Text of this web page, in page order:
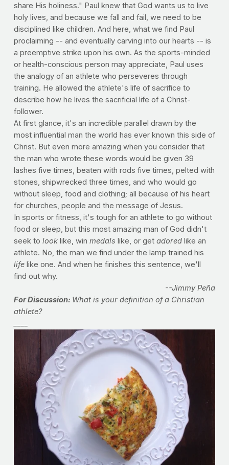
share His holiness." Paul knew that God wants us to live
holy lives, and because we fall and fail, we need to be
disciplined like children. And here, what we find Paul
proclaiming -- and eventually carving into our hearts -- is
a preemptive strike upon his own. As the sports-minded
or health-conscious person may appreciate, Paul uses
the analogy of an athlete who perseveres through
training. He allowed the athlete's life of sacrifice to
describe how he lives the sacrificial life of a Christ-
follower.
At first glance, it's an incredible parallel drawn by the
most influential man the world has ever known this side of
Christ. But even more amazing when you consider that
the man who wrote these words would be given 39
lashes five times, beaten with rods five times, pelted with
stones, shipwrecked three times, and who would go
without sleep, food and clothing; all because of his heart
for churches, people and the message of Jesus.
In sports or fitness, it's tough for an athlete to go without
food or sleep, but this most amazing man of God didn't
seek to looklike, win medals like, or get adored like an
athlete. No, the man we find under the lamp trained his
lifelike one. And when he finishes this sentence, we'll
find out why.
--Jimmy Peña
For Discussion: What is your definition of a Christian
athlete?